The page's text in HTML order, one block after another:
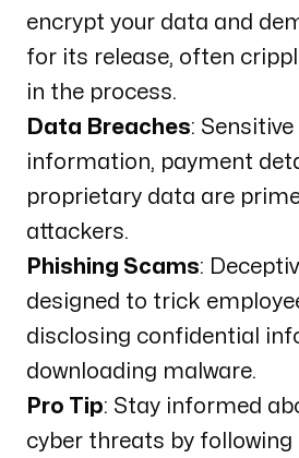
encrypt your data and
for its release, often
in the process.
Data Breaches:
information, payment
proprietary data are
attackers.
Phishing Scams:
designed to trick
disclosing confidential
downloading malware.
Pro Tip: Stay informed
cyber threats by following